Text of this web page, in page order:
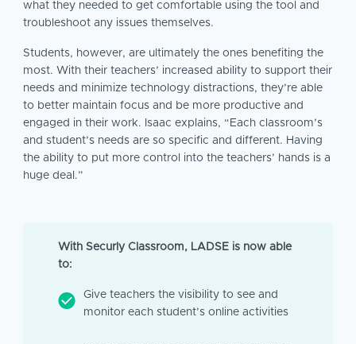
what they needed to get comfortable using the tool and
troubleshoot any issues themselves.
Students, however, are ultimately the ones benefiting the
most. With their teachers’ increased ability to support their
needs and minimize technology distractions, they’re able
to better maintain focus and be more productive and
engaged in their work. Isaac explains, “Each classroom’s
and student’s needs are so specific and different. Having
the ability to put more control into the teachers’ hands is a
huge deal.”
With Securly Classroom, LADSE is now able
to:
Give teachers the visibility to see and
monitor each student’s online activities